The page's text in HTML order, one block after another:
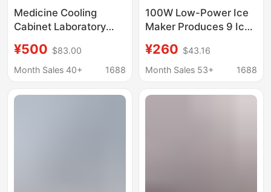
Medicine Cooling
Cabinet Laboratory
Single/Double/Triple
Door Lockable
Display Cabinet
¥500 $83.00
Month Sales 40+
1688
100W Low-Power Ice
Maker Produces 9 Ice
Minutes
¥260 $43.16
Month Sales 53+
1688